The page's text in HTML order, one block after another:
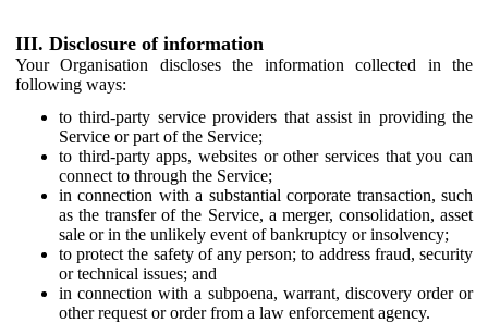
III. Disclosure of information
Your Organisation discloses the information collected in the
following ways:
to third-party service providers that assist in providing the
Service or part of the Service;
to third-party apps, websites or other services that you can
connect to through the Service;
in connection with a substantial corporate transaction, such
as the transfer of the Service, a merger, consolidation, asset
sale or in the unlikely event of bankruptcy or insolvency;
to protect the safety of any person; to address fraud, security
or technical issues; and
in connection with a subpoena, warrant, discovery order or
other request or order from a law enforcement agency.